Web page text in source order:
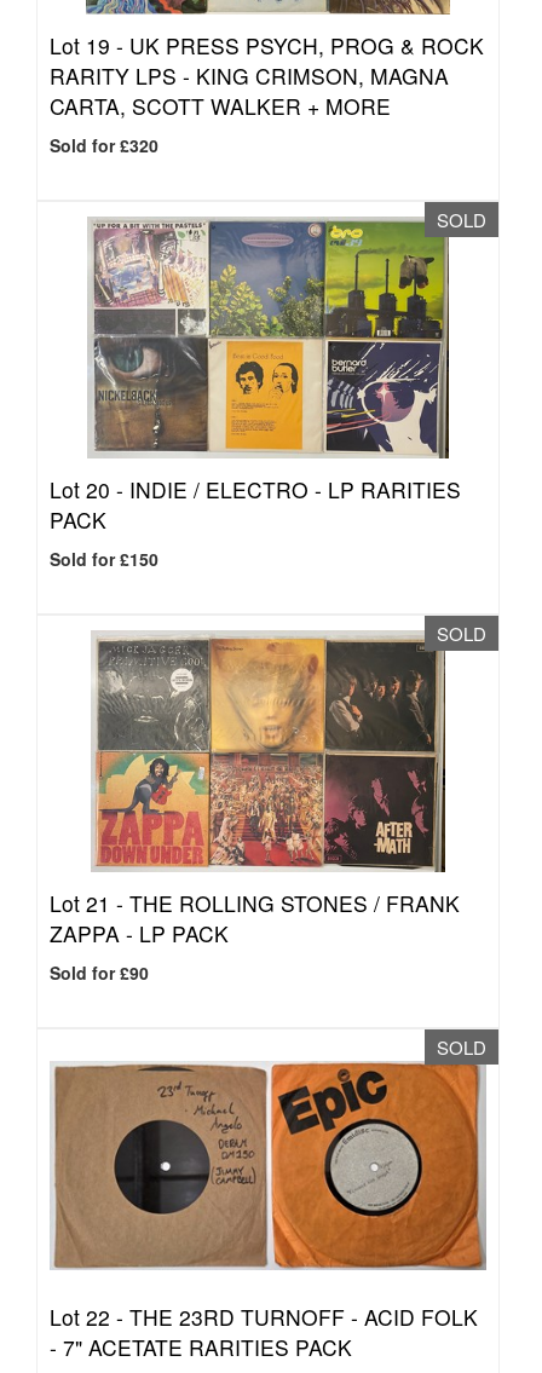
Lot 19 - UK PRESS PSYCH, PROG & ROCK
RARITY LPS - KING CRIMSON, MAGNA
CARTA, SCOTT WALKER + MORE
Sold for £320
SOLD
Lot 20 - INDIE / ELECTRO - LP RARITIES
PACK
Sold for £150
SOLD
Lot 21 - THE ROLLING STONES / FRANK
ZAPPA - LP PACK
Sold for £90
SOLD
Lot 22 - THE 23RD TURNOFF - ACID FOLK
- 7" ACETATE RARITIES PACK